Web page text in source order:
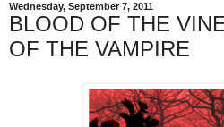
Wednesday, September 7, 2011
BLOOD OF THE
OF THE VAMPIRE